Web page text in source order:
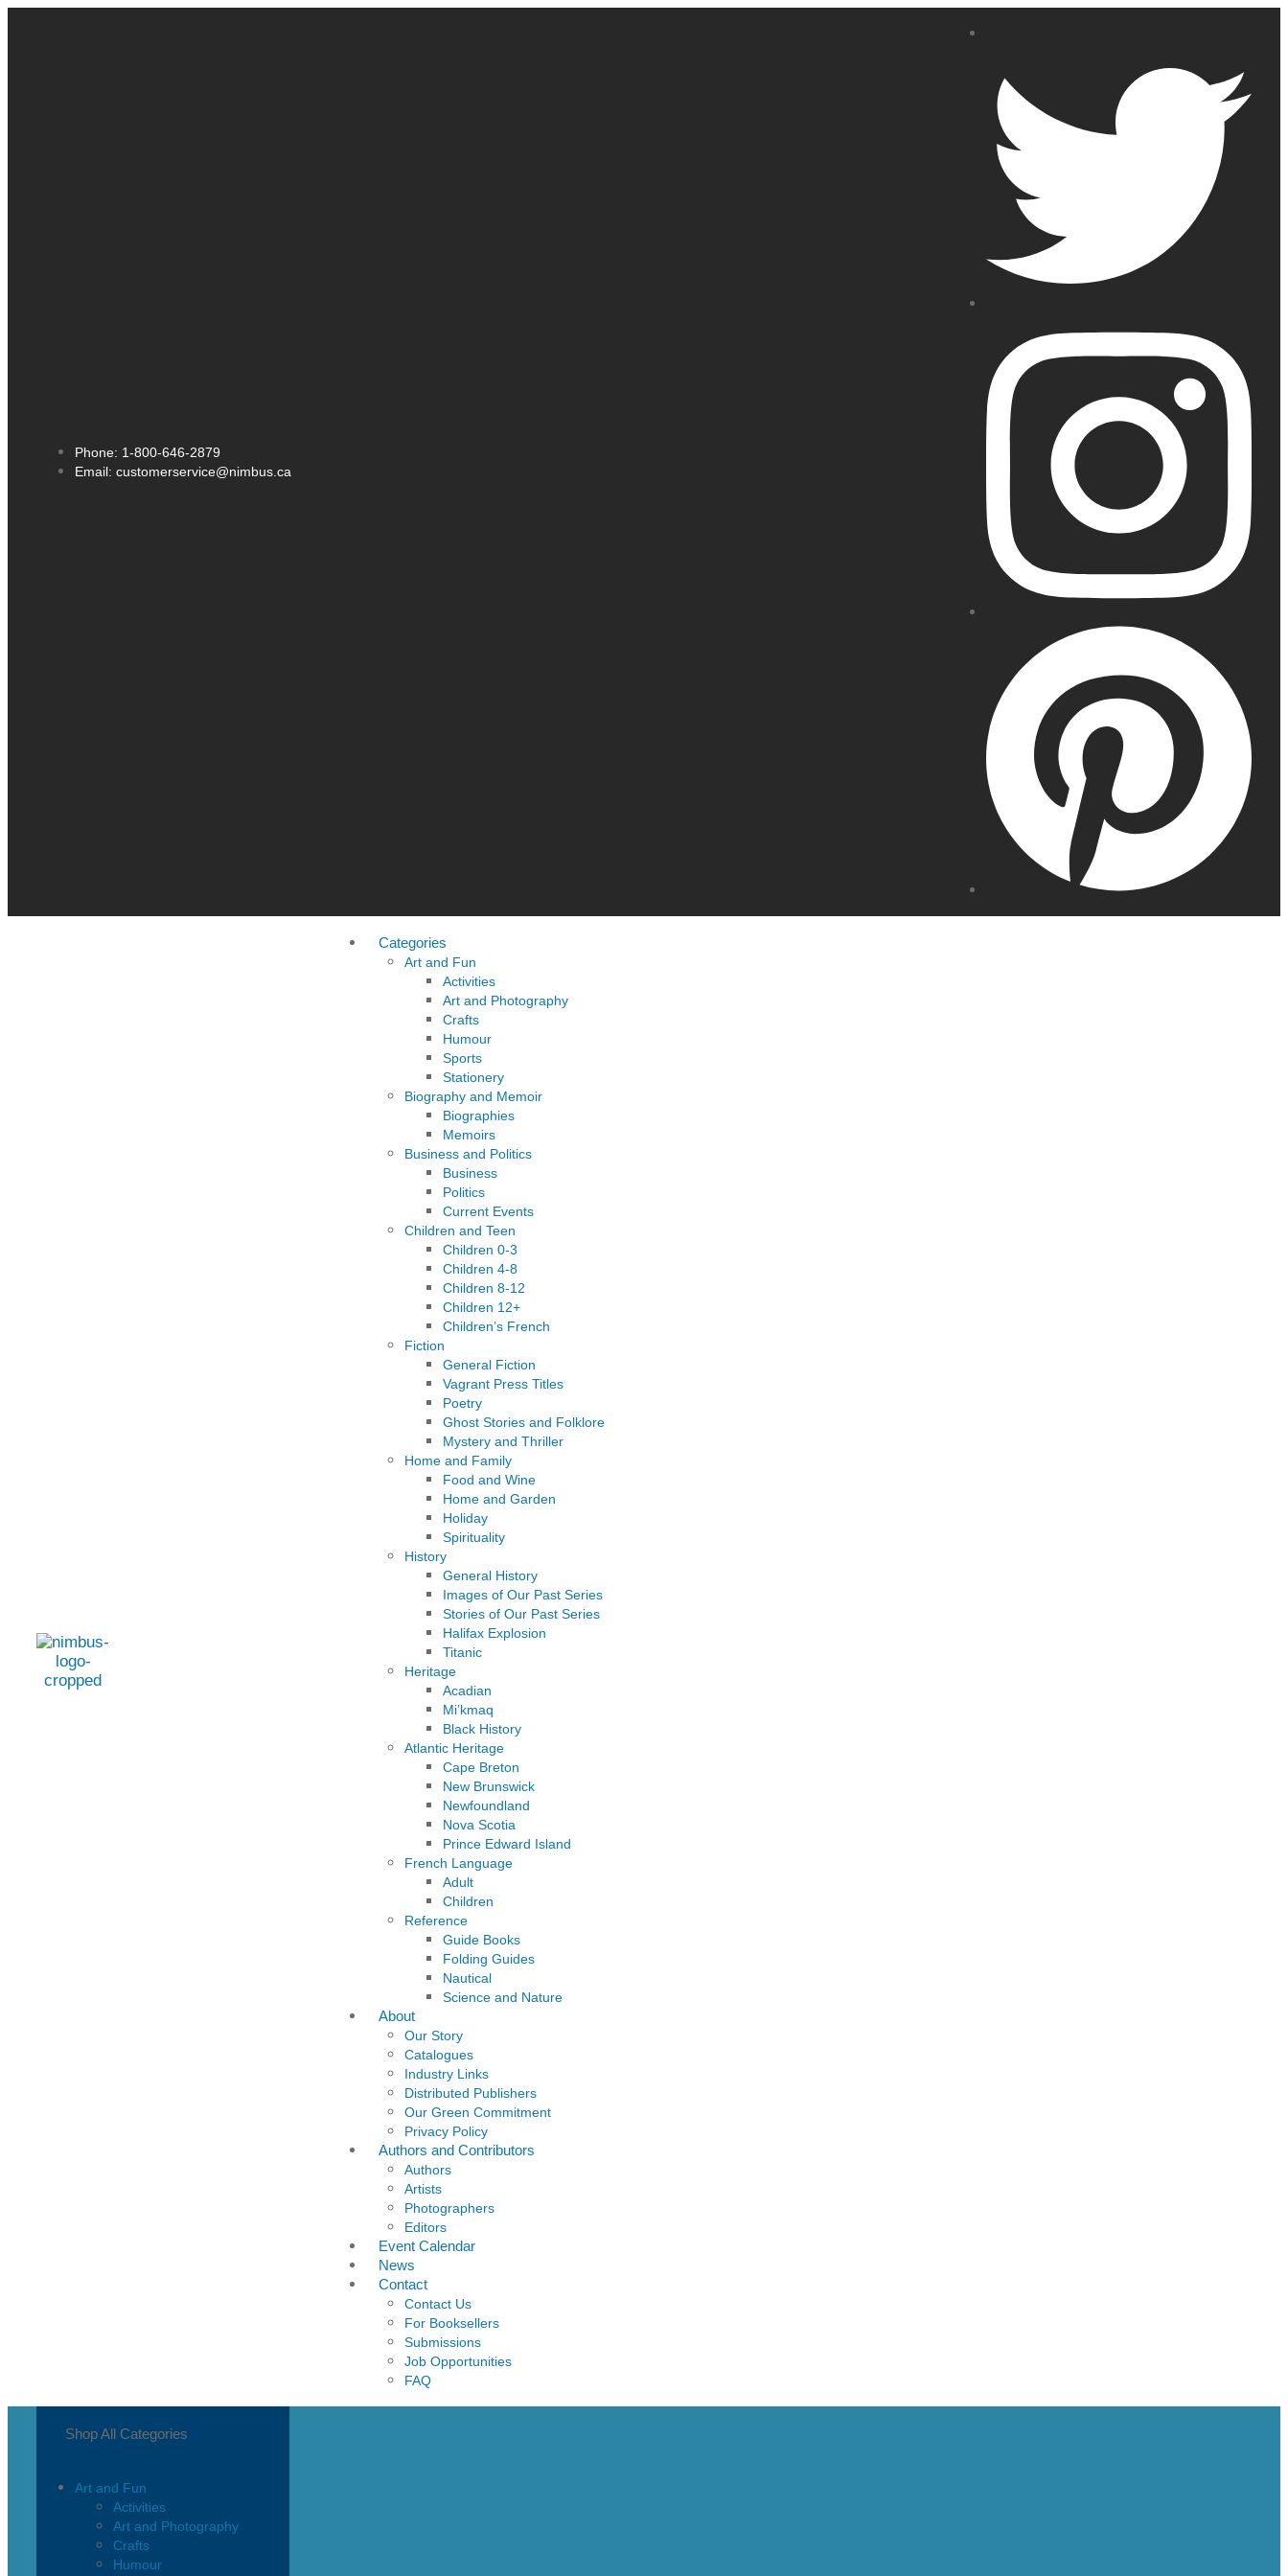
Phone: 1-800-646-2879
Email: customerservice@nimbus.ca
Categories
Art and Fun
Activities
Art and Photography
Crafts
Humour
Sports
Stationery
Biography and Memoir
Biographies
Memoirs
Business and Politics
Business
Politics
Current Events
Children and Teen
Children 0-3
Children 4-8
Children 8-12
Children 12+
Children’s French
Fiction
General Fiction
Vagrant Press Titles
Poetry
Ghost Stories and Folklore
Mystery and Thriller
Home and Family
Food and Wine
Home and Garden
Holiday
Spirituality
History
General History
Images of Our Past Series
Stories of Our Past Series
Halifax Explosion
Titanic
Heritage
Acadian
Mi’kmaq
Black History
Atlantic Heritage
Cape Breton
New Brunswick
Newfoundland
Nova Scotia
Prince Edward Island
French Language
Adult
Children
Reference
Guide Books
Folding Guides
Nautical
Science and Nature
About
Our Story
Catalogues
Industry Links
Distributed Publishers
Our Green Commitment
Privacy Policy
Authors and Contributors
Authors
Artists
Photographers
Editors
Event Calendar
News
Contact
Contact Us
For Booksellers
Submissions
Job Opportunities
FAQ
Shop All Categories
Art and Fun
Activities
Art and Photography
Crafts
Humour